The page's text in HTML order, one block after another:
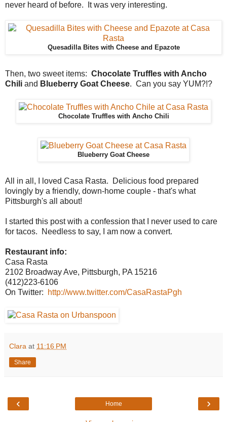
never heard of before. It was very interesting.
Quesadilla Bites with Cheese and Epazote
Then, two sweet items: Chocolate Truffles with Ancho
Chili and Blueberry Goat Cheese. Can you say YUM?!?
Chocolate Truffles with Ancho Chili
Blueberry Goat Cheese
All in all, I loved Casa Rasta. Delicious food prepared
lovingly by a friendly, down-home couple - that's what
Pittsburgh's all about!
I started this post with a confession that I never used to care
for tacos. Needless to say, I am now a convert.
Restaurant info:
Casa Rasta
2102 Broadway Ave, Pittsburgh, PA 15216
(412)223-6106
On Twitter:
http://www.twitter.com/CasaRastaPgh
Clara at 11:16 PM
Share
‹ ›
Home